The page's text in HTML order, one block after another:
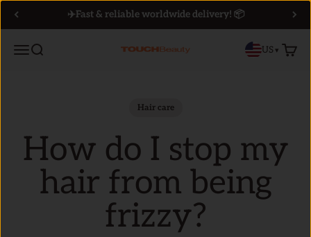
✈️Fast & reliable worldwide delivery! 📦
MenuSearch TOUCHBeauty US ▾ Cart
Hair care
How do I stop my
hair from being
frizzy?